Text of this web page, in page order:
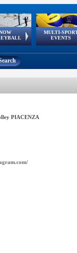
Tour
MULTI-
EVENTS
European Youth
Festival
GSSE
PIACENZA